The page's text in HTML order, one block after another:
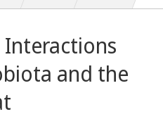
Interactions
and the